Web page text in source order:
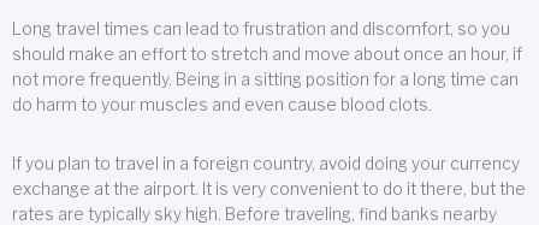
Long travel times can lead to frustration and discomfort, so you
should make an effort to stretch and move about once an hour, if
not more frequently. Being in a sitting position for a long time can
do harm to your muscles and even cause blood clots.
If you plan to travel in a foreign country, avoid doing your currency
exchange at the airport. It is very convenient to do it there, but the
rates are typically sky high. Before traveling, find banks nearby